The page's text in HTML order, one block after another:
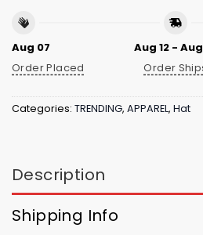
Aug 07
Order Placed
Aug 12 -
Order
Categories: TRENDING, APPAREL, Hat
Description
Shipping Info